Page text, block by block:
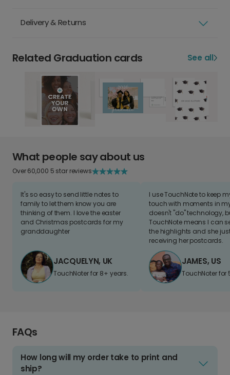
Delivery & Returns
Related Graduation cards See all
What people say about us
Over 60,000 5 star reviews
It's so easy to send little notes to
family to let them know you are
thinking of them. I love the easter
and Christmas postcards for my
granddaughter
JACQUELYN, UK
TouchNoter for 8+ years.
I use TouchNote to keep
touch with moments in
doesn't "do" technology,
TouchNote means I can
the highlights and she
receiving her postcards.
JAMES, US
TouchNoter for
FAQs
How long will my order take to print and
ship?